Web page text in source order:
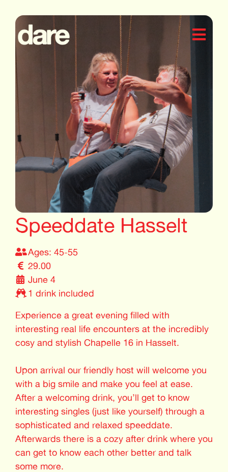
Speeddate Hasselt
Ages: 45-55
29.00
June 4
1 drink included
Experience a great evening filled with
interesting real life encounters at the incredibly
cosy and stylish Chapelle 16 in Hasselt.
Upon arrival our friendly host will welcome you
with a big smile and make you feel at ease.
After a welcoming drink, you’ll get to know
interesting singles (just like yourself) through a
sophisticated and relaxed speeddate.
Afterwards there is a cozy after drink where you
can get to know each other better and talk
some more.